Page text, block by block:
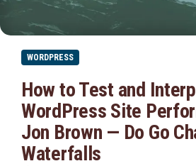
WORDPRESS
How to Test and
WordPress Site
Jon Brown — Do Go
Waterfalls